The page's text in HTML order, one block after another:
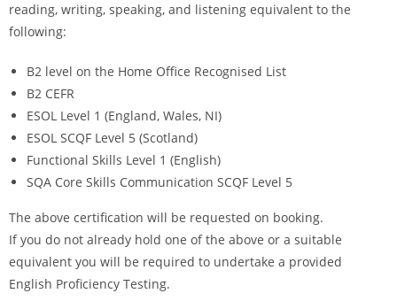
reading, writing, speaking, and listening equivalent to the
following:
B2 level on the Home Office Recognised List
B2 CEFR
ESOL Level 1 (England, Wales, NI)
ESOL SCQF Level 5 (Scotland)
Functional Skills Level 1 (English)
SQA Core Skills Communication SCQF Level 5
The above certification will be requested on booking.
If you do not already hold one of the above or a suitable
equivalent you will be required to undertake a provided
English Proficiency Testing.